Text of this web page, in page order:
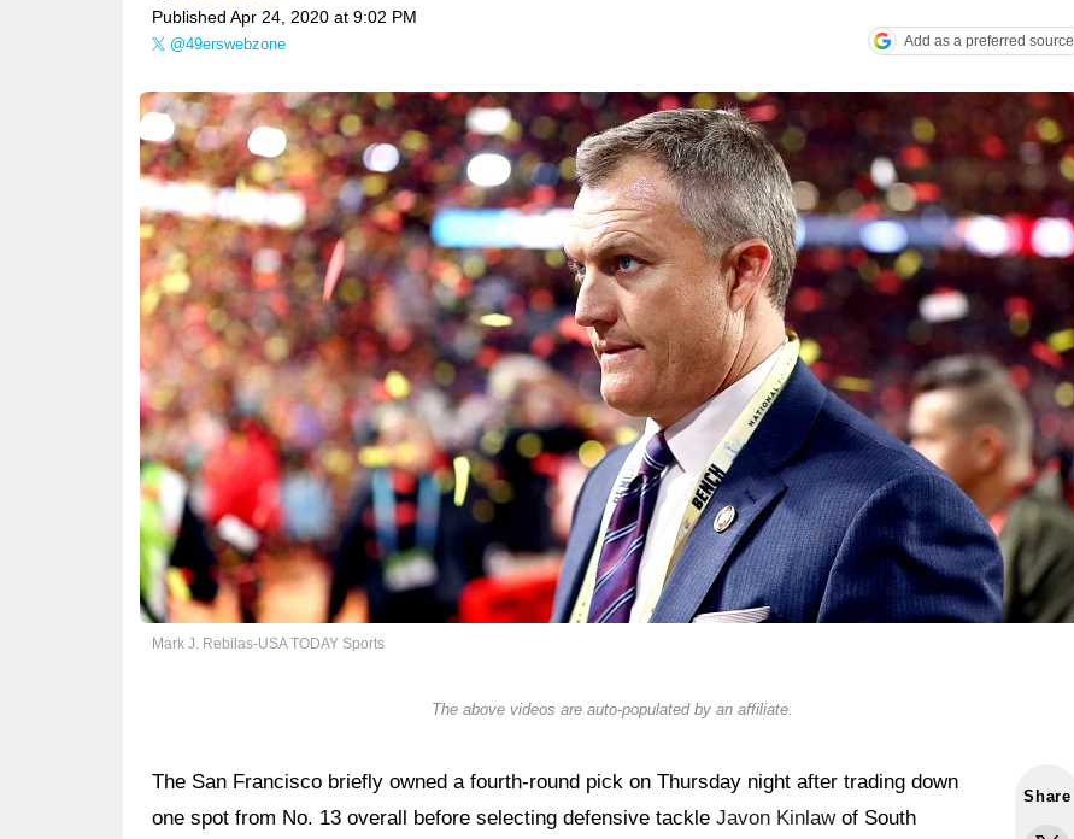
Published Apr 24, 2020 at 9:02 PM
@49erswebzone Add as a preferred source
Mark J. Rebilas-USA TODAY Sports
The above videos are auto-populated by an affiliate.
Share
The San Francisco briefly owned a fourth-round pick on Thursday night after trading down
one spot from No. 13 overall before selecting defensive tackle Javon Kinlawof South